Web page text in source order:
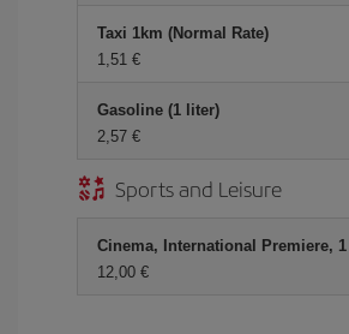
Taxi 1km (Normal Rate)
1,51 €
Gasoline (1 liter)
2,57 €
Sports and Leisure
Cinema, International Premiere, 1
12,00 €